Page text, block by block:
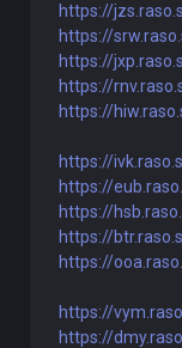
https://
https://
https://
https://
https://
https://
https://
https://
https://
https://
https://
https://